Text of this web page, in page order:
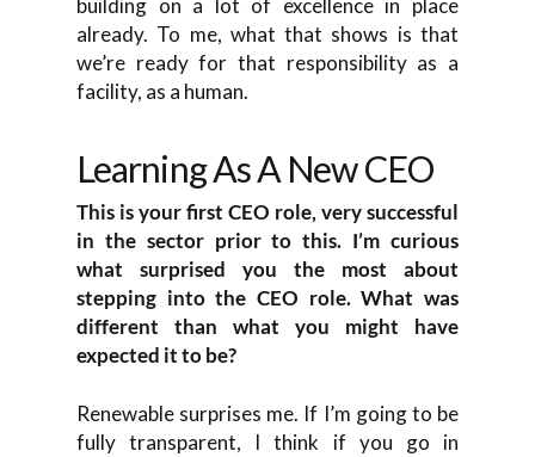
building on a lot of excellence in place
already. To me, what that shows is that
we’re ready for that responsibility as a
facility, as a human.
Learning As A New CEO
This is your first CEO role, very successful
in the sector prior to this. I’m curious
what surprised you the most about
stepping into the CEO role. What was
different than what you might have
expected it to be?
Renewable surprises me. If I’m going to be
fully transparent, I think if you go in